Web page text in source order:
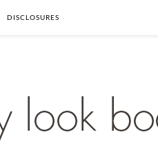
DISCLOSURES